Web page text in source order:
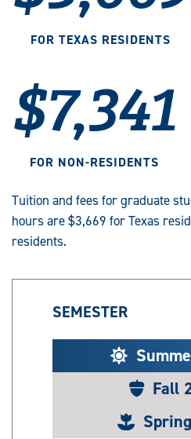
FOR TEXAS RESIDENTS
$7,341
FOR NON-RESIDENTS
Tuition and fees for graduate
hours are $3,669 for Texas
residents.
SEMESTER
Fall